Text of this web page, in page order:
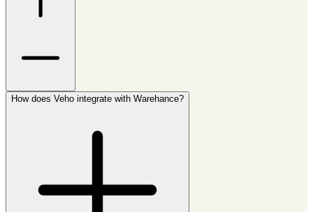
How does Veho integrate with Warehance?